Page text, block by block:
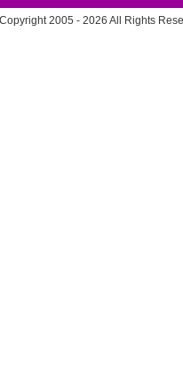
2005 - 2026 All Rights